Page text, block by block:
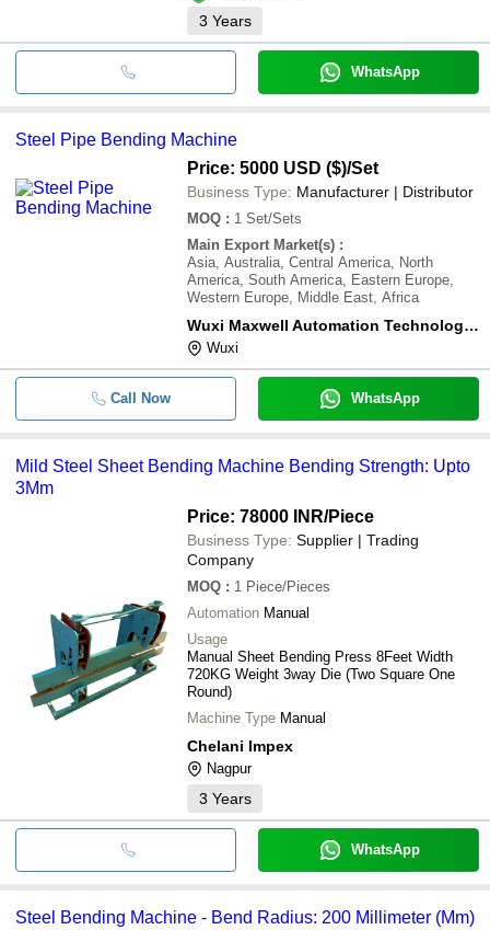
3 Years
WhatsApp
Steel Pipe Bending Machine
Price: 5000 USD ($)/Set
Business Type: Manufacturer | Distributor
MOQ : 1 Set/Sets
Main Export Market(s) :
Asia, Australia, Central America, North
America, South America, Eastern Europe,
Western Europe, Middle East, Africa
Wuxi Maxwell Automation Technology Co., Ltd.
Wuxi
Call Now WhatsApp
Mild Steel Sheet Bending Machine Bending Strength: Upto
3Mm
Price: 78000 INR/Piece
Business Type: Supplier | Trading
Company
MOQ : 1 Piece/Pieces
Automation Manual
Usage
Manual Sheet Bending Press 8Feet Width
720KG Weight 3way Die (Two Square One
Round)
Machine Type Manual
Chelani Impex
Nagpur
3 Years
WhatsApp
Steel Bending Machine - Bend Radius: 200 Millimeter (Mm)